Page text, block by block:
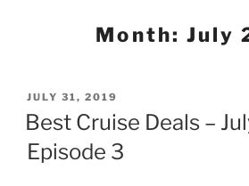
Month: July
POSTED
ON
JULY 31, 2019
Best Cruise Deals –
Episode 3